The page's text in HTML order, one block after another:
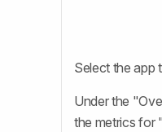
Select the app
Under the
the metrics for